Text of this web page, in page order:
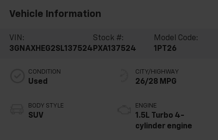
Vehicle Information
VIN:
3GNAXHEG2SL137524
Stock #:
PXA137524
Model Code:
1PT26
CONDITION
Used
BODY STYLE
SUV
CITY/HIGHWAY
26/28 MPG
ENGINE
1.5L Turbo 4-
cylinder engine